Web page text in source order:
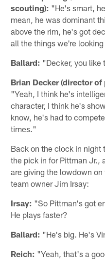
scouting): "He's smart,
mean, he was dominant
above the rim, he's got
all the things we're
Ballard: "Decker, you like
Brian Decker (director
"Yeah, I think he's
character, I think he's
know, he's had to
times."
Back on the clock in
the pick in for Pittman Jr.,
are giving the lowdown
team owner Jim Irsay:
Irsay: "So Pittman's got
He plays faster?
Ballard: "He's big. He's
Reich: "Yeah, that's a